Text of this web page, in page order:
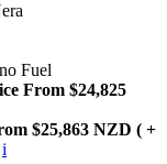
Fuel
From $24,825
$25,863 NZD ( +
i